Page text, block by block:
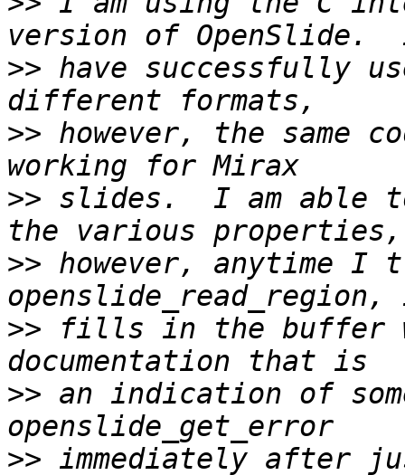
>> have successfully
>> however, the same
>> slides.  I am able
>> however, anytime I
>> fills in the buffer
>> an indication of
>> immediately after